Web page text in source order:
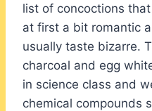
list of concoctions
at first a bit romantic
usually taste bizarre.
charcoal and egg
in science class and
chemical compounds